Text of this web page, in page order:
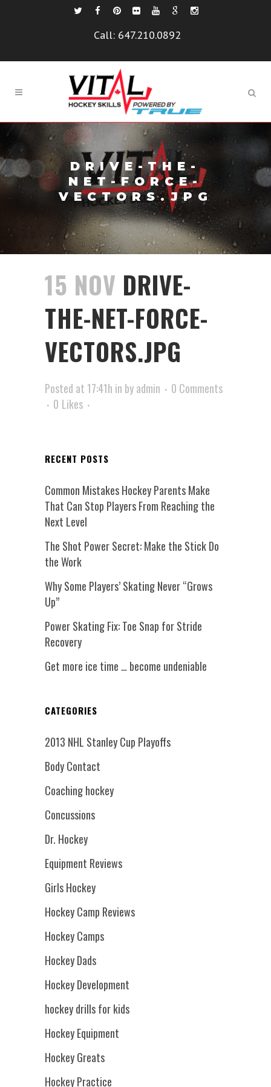
Call: 647.210.0892
DRIVE-THE-
NET-FORCE-
VECTORS.JPG
15 NOV DRIVE-
THE-NET-FORCE-
VECTORS.JPG
Posted at 17:41h in byadmin
0 Comments
0 Likes
RECENT POSTS
Common Mistakes Hockey Parents Make
That Can Stop Players From Reaching the
Next Level
The Shot Power Secret: Make the Stick Do
the Work
Why Some Players’ Skating Never “Grows
Up”
Power Skating Fix: Toe Snap for Stride
Recovery
Get more ice time … become undeniable
CATEGORIES
2013 NHL Stanley Cup Playoffs
Body Contact
Coaching hockey
Concussions
Dr. Hockey
Equipment Reviews
Girls Hockey
Hockey Camp Reviews
Hockey Camps
Hockey Dads
Hockey Development
hockey drills for kids
Hockey Equipment
Hockey Greats
Hockey Practice